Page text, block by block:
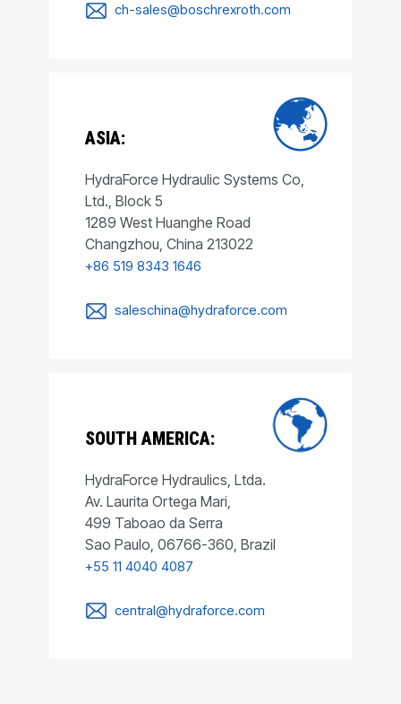
ch-sales@boschrexroth.com
ASIA:
HydraForce Hydraulic Systems Co,
Ltd., Block 5
1289 West Huanghe Road
Changzhou, China 213022
+86 519 8343 1646
saleschina@hydraforce.com
SOUTH AMERICA:
HydraForce Hydraulics, Ltda.
Av. Laurita Ortega Mari,
499 Taboao da Serra
Sao Paulo, 06766-360, Brazil
+55 11 4040 4087
central@hydraforce.com